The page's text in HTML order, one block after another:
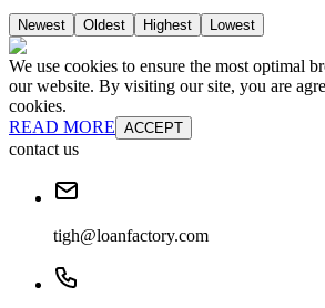
Newest Oldest Highest Lowest
We use cookies to ensure the most optimal
our website. By visiting our site, you are
cookies.
READ MORE ACCEPT
contact us
tigh@loanfactory.com